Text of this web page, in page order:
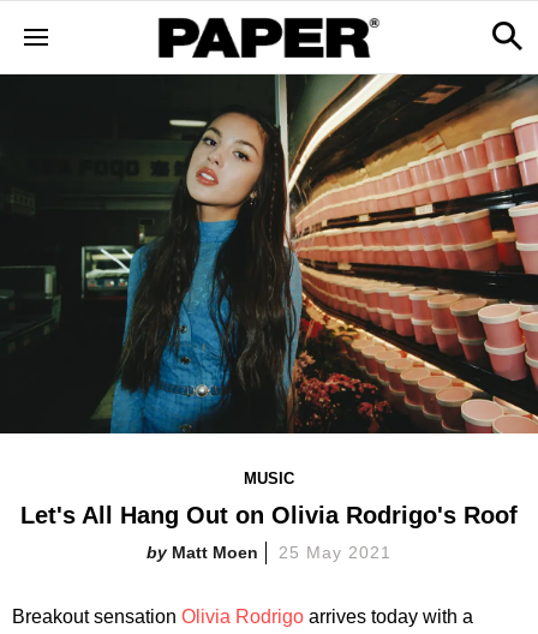
MUSIC
Let's All Hang Out on Olivia Rodrigo's Roof
Matt Moen 25 May 2021
Breakout sensation Olivia Rodrigo arrives today with a